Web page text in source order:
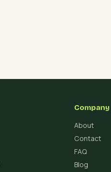
Company
About
Contact
FAQ
Blog